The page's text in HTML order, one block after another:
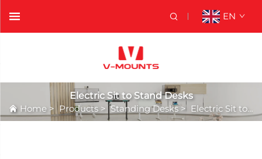
EN
Electric Sit to Stand Desks
Home >Products >Standing Desks> Electric Sit to Stand Desks